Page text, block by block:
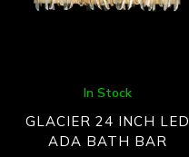
In Stock
GLACIER 24 INCH LED
ADA BATH BAR